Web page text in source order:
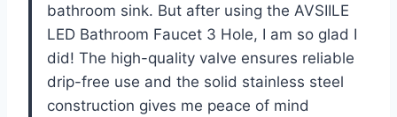
bathroom sink. But after using the AVSIILE
LED Bathroom Faucet 3 Hole, I am so glad I
did! The high-quality valve ensures reliable
drip-free use and the solid stainless steel
construction gives me peace of mind